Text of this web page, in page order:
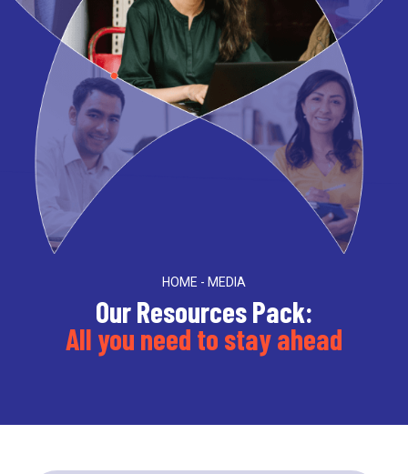
HOME - MEDIA
Our Resources Pack:
All you need to stay ahead